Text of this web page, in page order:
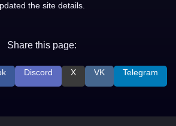
the site details.
Share this page:
Discord X VK Telegram